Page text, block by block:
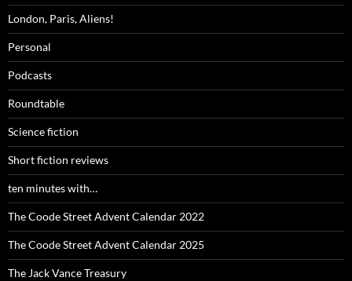
London, Paris, Aliens!
Personal
Podcasts
Roundtable
Science fiction
Short fiction reviews
ten minutes with…
The Coode Street Advent Calendar 2022
The Coode Street Advent Calendar 2025
The Jack Vance Treasury